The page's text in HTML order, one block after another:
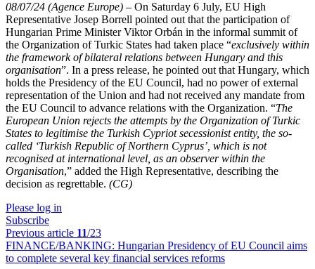
08/07/24 (Agence Europe) – On Saturday 6 July, EU High
Representative Josep Borrell pointed out that the participation of
Hungarian Prime Minister Viktor Orbán in the informal summit of
the Organization of Turkic States had taken place “exclusively within
the framework of bilateral relations between Hungary and this
organisation”. In a press release, he pointed out that Hungary, which
holds the Presidency of the EU Council, had no power of external
representation of the Union and had not received any mandate from
the EU Council to advance relations with the Organization. “The
European Union rejects the attempts by the Organization of Turkic
States to legitimise the Turkish Cypriot secessionist entity, the so-
called ‘Turkish Republic of Northern Cyprus’, which is not
recognised at international level, as an observer within the
Organisation,” added the High Representative, describing the
decision as regrettable. (CG)
Please log in
Subscribe
Previous article 11/23
FINANCE/BANKING: Hungarian Presidency of EU Council aims
to complete several key financial services reforms